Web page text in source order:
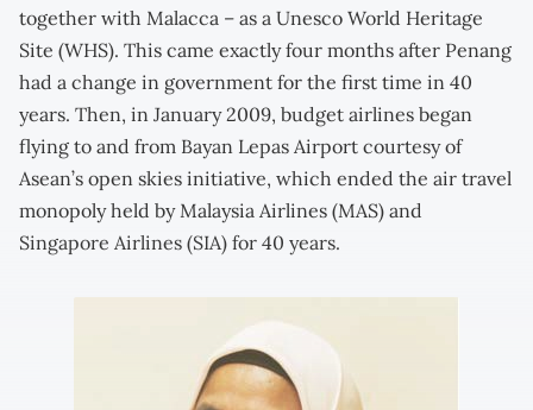
together with Malacca – as a Unesco World Heritage
Site (WHS). This came exactly four months after Penang
had a change in government for the first time in 40
years. Then, in January 2009, budget airlines began
flying to and from Bayan Lepas Airport courtesy of
Asean’s open skies initiative, which ended the air travel
monopoly held by Malaysia Airlines (MAS) and
Singapore Airlines (SIA) for 40 years.